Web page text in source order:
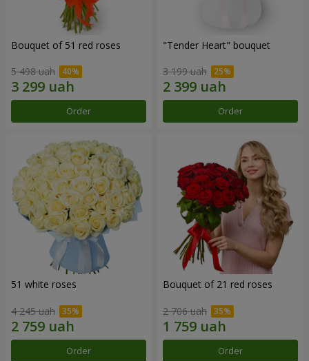
Bouquet of 51 red roses
5 498 uah
Order
"Tender Heart" bouquet
3 199 uah
Order
51 white roses
4 245 uah
Order
Bouquet of 21 red roses
2 706 uah
Order